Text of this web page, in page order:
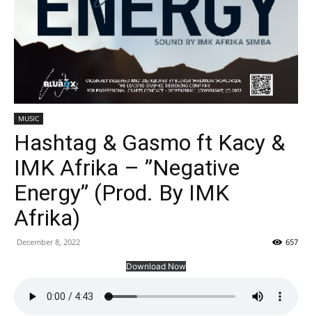
MUSIC
Hashtag & Gasmo ft Kacy &
IMK Afrika – ”Negative
Energy” (Prod. By IMK
Afrika)
December 8, 2022 657
Download Now